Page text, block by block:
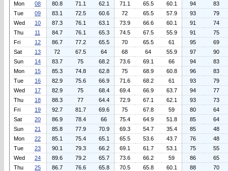
Mon
08 80.8 71.1 62.1 71.1 65.5 60.1 94
83
Tue
09 83.1 72.5 60.6 72 65.5 57.9 93
79
Wed
10 87.3 76.1 63.1 73.9 66.6 60.1 91
74
Thu
11 84.7 76.1 65.3 74.5 67.5 55.9 91
75
Fri
12 86.7 77.2 65.5 70 65.5 61 95
69
Sat
13 72 67.5 64 68 64 55.9 97
90
Sun
14 83.7 75 68.2 73.6 69.1 66 94
83
Mon
15 85.3 74.8 62.8 75 68.9 60.8 96
83
Tue
16 82.9 75.6 66.9 71.6 68.2 61 93
79
Wed
17 82.9 75 68.4 69.4 66.9 63.7 94
77
Thu
18 88.3 77 64.4 72.9 67.1 62.1 93
73
Fri
19 92.7 81.7 69.6 75 67.8 59 80
64
Sat
20 86.9 78.4 66 75.4 64.9 51.8 85
64
Sun
21 85.8 77.9 70.9 69.3 54.7 35.4 85
48
Mon
22 85.1 75.4 65.1 65.5 53.6 43.7 76
48
Tue
23 90.1 79.3 66.2 69.1 61.7 53.1 75
55
Wed
24 89.6 79.2 65.7 73.6 66.2 59 86
65
Thu
25 86.7 76.6 65.8 70.5 65.8 60.1 88
70